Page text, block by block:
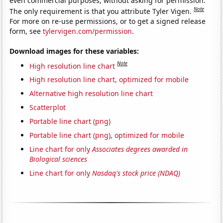
The only requirement is that you attribute Tyler Vigen.Note
For more on re-use permissions, or to get a signed release
form, seetylervigen.com/permission.
Download images for these variables:
High resolution line chart Note
High resolution line chart, optimized for mobile
Alternative high resolution line chart
Scatterplot
Portable line chart (png)
Portable line chart (png), optimized for mobile
Line chart for onlyAssociates degrees awarded in
Biological sciences
Line chart for onlyNasdaq's stock price (NDAQ)